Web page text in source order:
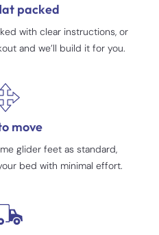
packed
with clear instructions, or
and we’ll build it for you.
move
glider feet as standard,
bed with minimal effort.